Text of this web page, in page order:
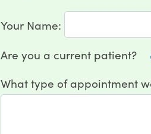
Your Name:
Are you a current patient?
What type of appointment